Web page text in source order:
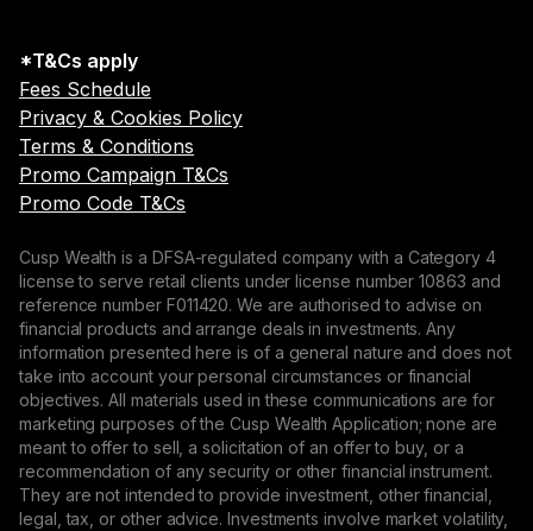
*T&Cs apply
Fees Schedule
Privacy & Cookies Policy
Terms & Conditions
Promo Campaign T&Cs
Promo Code T&Cs
Cusp Wealth is a DFSA-regulated company with a Category 4
license to serve retail clients under license number 10863 and
reference number F011420. We are authorised to advise on
financial products and arrange deals in investments. Any
information presented here is of a general nature and does not
take into account your personal circumstances or financial
objectives. All materials used in these communications are for
marketing purposes of the Cusp Wealth Application; none are
meant to offer to sell, a solicitation of an offer to buy, or a
recommendation of any security or other financial instrument.
They are not intended to provide investment, other financial,
legal, tax, or other advice. Investments involve market volatility,